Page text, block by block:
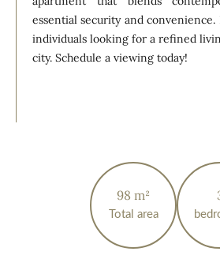
Total area
98 m²
essential security and
individuals looking for a refined
city. Schedule a viewing today!